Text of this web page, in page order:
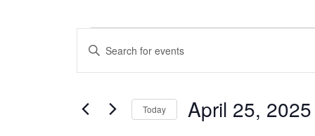
Events
Search
and
Views
Navigation
Enter
Events
Today April 25, 2025